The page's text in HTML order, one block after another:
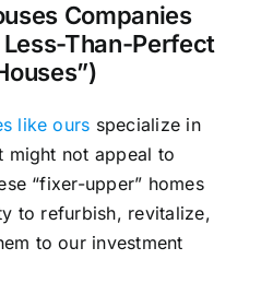
Companies
Than-Perfect
like ours specialize in
might not appeal to
“fixer-upper” homes
to refurbish, revitalize,
to our investment